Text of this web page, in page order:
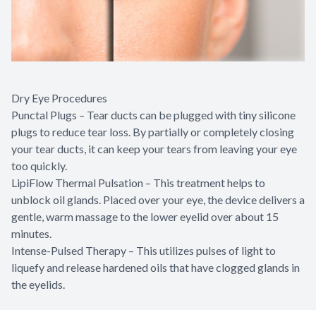
Dry Eye Procedures
Punctal Plugs – Tear ducts can be plugged with tiny silicone
plugs to reduce tear loss. By partially or completely closing
your tear ducts, it can keep your tears from leaving your eye
too quickly.
LipiFlow Thermal Pulsation – This treatment helps to
unblock oil glands. Placed over your eye, the device delivers a
gentle, warm massage to the lower eyelid over about 15
minutes.
Intense-Pulsed Therapy – This utilizes pulses of light to
liquefy and release hardened oils that have clogged glands in
the eyelids.